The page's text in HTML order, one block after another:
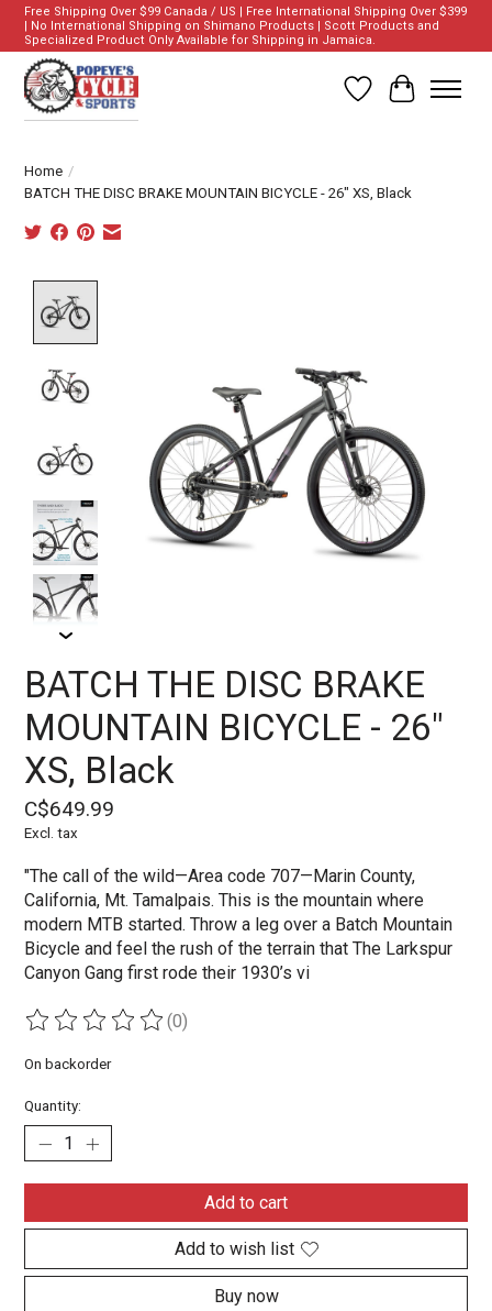
Free Shipping Over $99 Canada / US | Free International Shipping Over $399
| No International Shipping on Shimano Products | Scott Products and
Specialized Product Only Available for Shipping in Jamaica.
Wish List
Cart
Home /
BATCH THE DISC BRAKE MOUNTAIN BICYCLE - 26" XS, Black
BATCH THE DISC BRAKE
MOUNTAIN BICYCLE - 26"
XS, Black
C$649.99
Excl. tax
"The call of the wild—Area code 707—Marin County,
California, Mt. Tamalpais. This is the mountain where
modern MTB started. Throw a leg over a Batch Mountain
Bicycle and feel the rush of the terrain that The Larkspur
Canyon Gang first rode their 1930’s vi
The rating of this product is
(0)
On backorder
Quantity:
Add to cart
Add to wish list
Buy now